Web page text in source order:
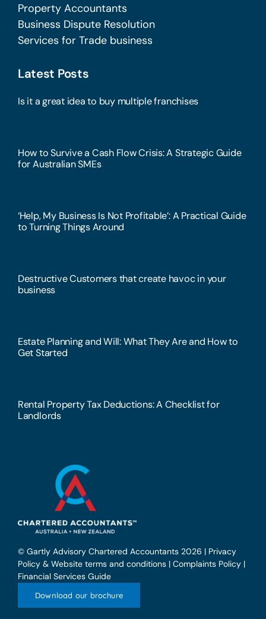
Property Accountants
Business Dispute Resolution
Services for Trade business
Latest Posts
Is it a great idea to buy multiple franchises
How to Survive a Cash Flow Crisis: A Strategic Guide
for Australian SMEs
‘Help, My Business Is Not Profitable’: A Practical Guide
to Turning Things Around
Destructive Customers that create havoc in your
business
Estate Planning and Will: What They Are and How to
Get Started
Rental Property Tax Deductions: A Checklist for
Landlords
© Gartly Advisory Chartered Accountants 2026 | Privacy
Policy & Website terms and conditions| Complaints Policy|
Financial Services Guide
Download our brochure